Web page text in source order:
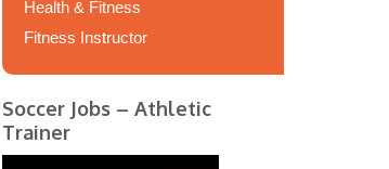
Health & Fitness
Fitness Instructor
Soccer Jobs – Athletic
Trainer